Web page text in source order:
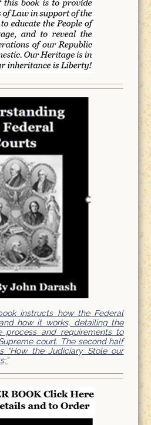
instructs how the Federal
how it works, detailing the
process and requirements to
court. The second half
“How the Judiciary Stole our